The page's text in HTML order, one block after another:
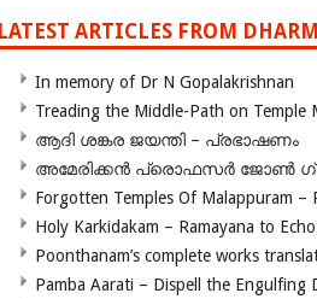
LATEST ARTICLES FROM
In memory of Dr N Gopalakrishnan
Treading the Middle-Path on Temple
ആദി ശങ്കര ജയന്തി – പ്രഭാഷണം
അമേരിക്കന്‍ പ്രൊഫസര്‍ ജോണ്‍
Forgotten Temples Of Malappuram –
Holy Karkidakam – Ramayana to
Poonthanam’s complete works
Pamba Aarati – Dispell the Engulfing